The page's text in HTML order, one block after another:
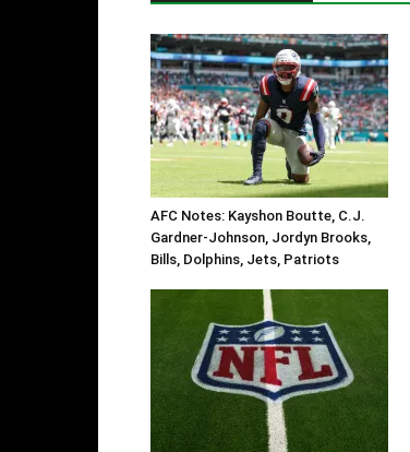
AFC Notes: Kayshon Boutte, C.J.
Gardner-Johnson, Jordyn Brooks,
Bills, Dolphins, Jets, Patriots